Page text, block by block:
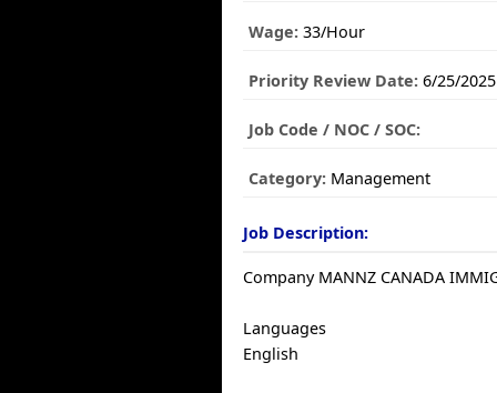
Wage: 33/Hour
Priority Review Date: 6/25/2025
Job Code / NOC / SOC:
Category: Management
Job Description:
Company MANNZ CANADA
Languages
English